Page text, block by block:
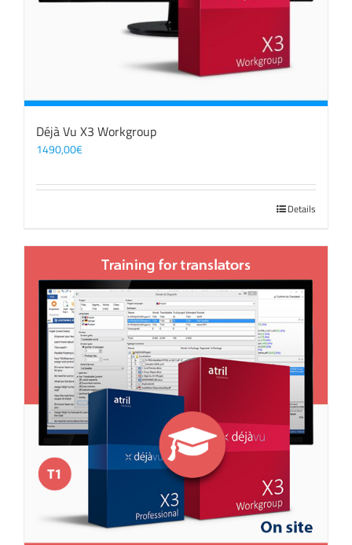
Déjà Vu X3 Workgroup
1490,00€
Details